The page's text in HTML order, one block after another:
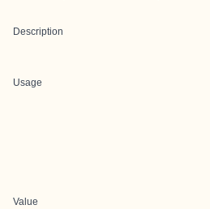
Description
Usage
Value